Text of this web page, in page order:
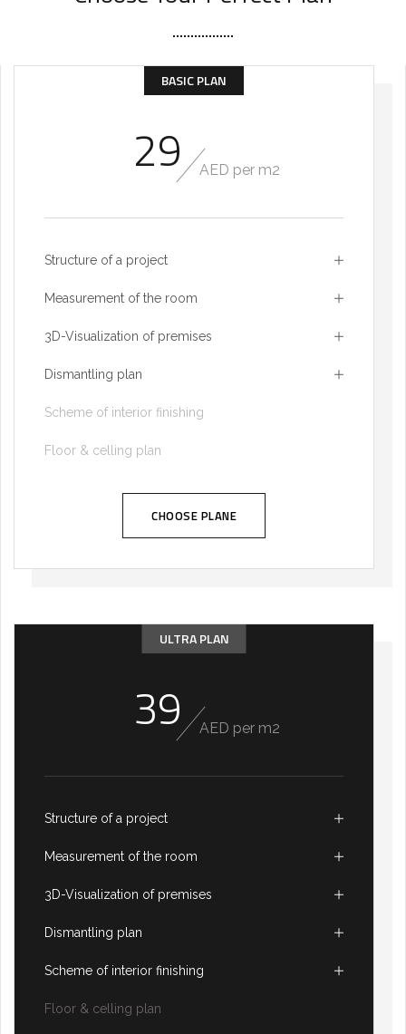
BASIC PLAN
29 AED per m2
Structure of a project
Measurement of the room
3D-Visualization of premises
Dismantling plan
Scheme of interior finishing
Floor & celling plan
CHOOSE PLANE
ULTRA PLAN
39 AED per m2
Structure of a project
Measurement of the room
3D-Visualization of premises
Dismantling plan
Scheme of interior finishing
Floor & celling plan